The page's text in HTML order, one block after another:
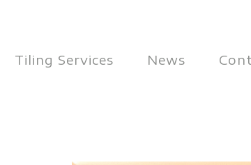
Tiling Services News